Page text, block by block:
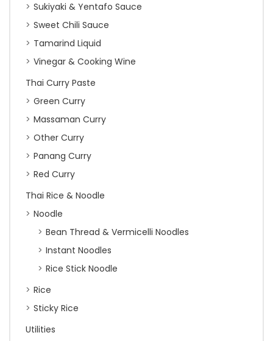
Sukiyaki & Yentafo Sauce
Sweet Chili Sauce
Tamarind Liquid
Vinegar & Cooking Wine
Thai Curry Paste
Green Curry
Massaman Curry
Other Curry
Panang Curry
Red Curry
Thai Rice & Noodle
Noodle
Bean Thread & Vermicelli Noodles
Instant Noodles
Rice Stick Noodle
Rice
Sticky Rice
Utilities